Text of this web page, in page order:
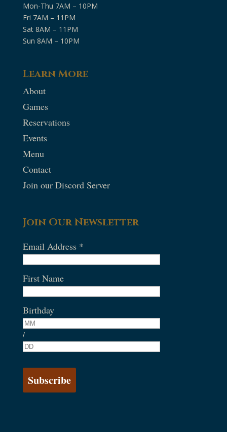
Mon-Thu 7AM – 10PM
Fri 7AM – 11PM
Sat 8AM – 11PM
Sun 8AM – 10PM
Learn More
About
Games
Reservations
Events
Menu
Contact
Join our Discord Server
Join Our Newsletter
Email Address *
First Name
Birthday
/